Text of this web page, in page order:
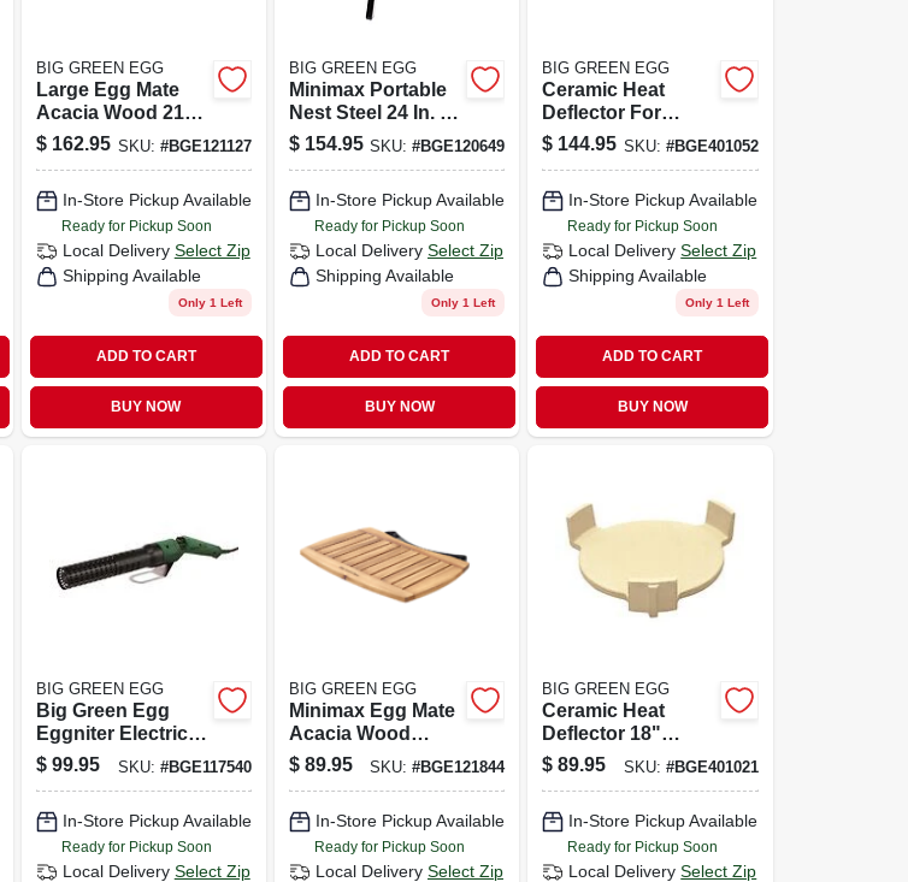
BIG GREEN EGG
Large Egg Mate
Acacia Wood 21
In. W X 15 In. L For
Outdoor Cooking
$ 162.95 SKU: #BGE121127
In-Store Pickup Available
Ready for Pickup Soon
Local Delivery Select Zip
Shipping Available
Only 1 Left
ADD TO CART
BUY NOW
BIG GREEN EGG
Minimax Portable
Nest Steel 24 In. H
X 22 In. W X 22 In.
L
$ 154.95 SKU:#BGE120649
In-Store Pickup Available
Ready for Pickup Soon
Local Delivery Select Zip
Shipping Available
Only 1 Left
ADD TO CART
BUY NOW
BIG GREEN EGG
Ceramic Heat
Deflector For
Xlarge And 2xl
Eggs - Conveggtor
$ 144.95 SKU: #BGE401052
In-Store Pickup Available
Ready for Pickup Soon
Local Delivery Select Zip
Shipping Available
Only 1 Left
ADD TO CART
BUY NOW
BIG GREEN EGG
Big Green Egg
Eggniter Electric
Fire Starter - Starts
Your Lump
Minutes!! New
Product - The
Looflighter On
$ 99.95 SKU: #BGE117540
In-Store Pickup Available
Ready for Pickup Soon
Local Delivery Select Zip
BIG GREEN EGG
Minimax Egg Mate
Acacia Wood
13.75 In. W X 24 In.
L Portable Table
$ 89.95 SKU:#BGE121844
In-Store Pickup Available
Ready for Pickup Soon
Local Delivery Select Zip
BIG GREEN EGG
Ceramic Heat
Deflector 18"
Diameter For
Large Egg And
$ 89.95 SKU: #BGE401021
In-Store Pickup Available
Ready for Pickup Soon
Local Delivery Select Zip